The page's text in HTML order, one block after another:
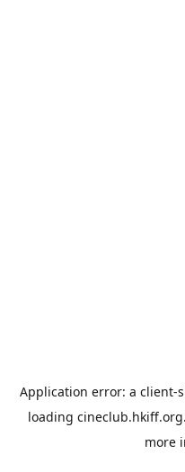
Application error: a client-
loading
more